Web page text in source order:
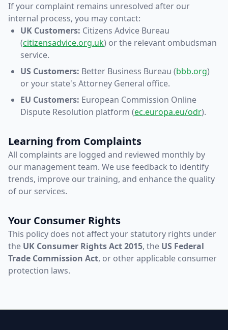
If your complaint remains unresolved after our
internal process, you may contact:
UK Customers: Citizens Advice Bureau
(citizensadvice.org.uk) or the relevant ombudsman
service.
US Customers: Better Business Bureau (bbb.org)
or your state's Attorney General office.
EU Customers: European Commission Online
Dispute Resolution platform (ec.europa.eu/odr).
Learning from Complaints
All complaints are logged and reviewed monthly by
our management team. We use feedback to identify
trends, improve our training, and enhance the quality
of our services.
Your Consumer Rights
This policy does not affect your statutory rights under
the UK Consumer Rights Act 2015, the US Federal
Trade Commission Act, or other applicable consumer
protection laws.